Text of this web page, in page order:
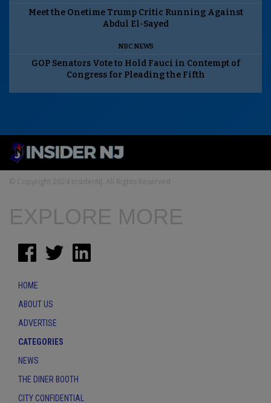
Meet the Onetime Trump Critic Running Against
Abdul El-Sayed
NBC NEWS
GOP Senators Vote to Hold Fauci in Contempt of
Congress for Pleading the Fifth
© Copyright 2024 InsiderNJ. All Rights Reserved
EXPLORE MORE
HOME
ABOUT US
ADVERTISE
CATEGORIES
NEWS
THE DINER BOOTH
CITY CONFIDENTIAL